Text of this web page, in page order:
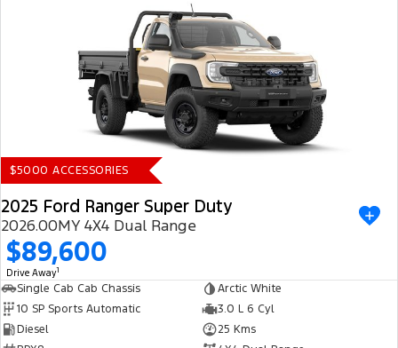
$5000 ACCESSORIES
2025 Ford Ranger Super Duty
2026.00MY 4X4 Dual Range
$89,600
Drive Away1
Single Cab Cab Chassis
Arctic White
10 SP Sports Automatic
3.0 L 6 Cyl
Diesel
25 Kms